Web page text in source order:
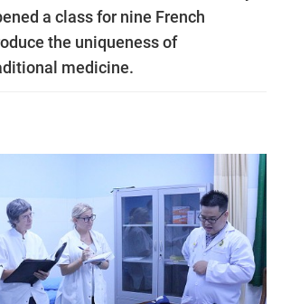
a class for nine French
the uniqueness of
medicine.